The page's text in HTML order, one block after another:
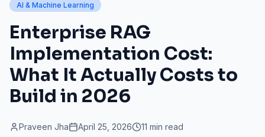
AI & Machine Learning
Enterprise RAG
Implementation Cost:
What It Actually Costs to
Build in 2026
Praveen Jha April 25, 2026 11 min read